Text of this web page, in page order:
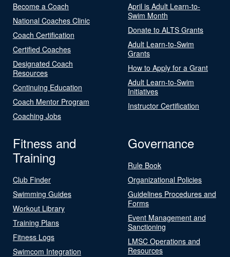
Become a Coach
National Coaches Clinic
Coach Certification
Certified Coaches
Designated Coach
Resources
Continuing Education
Coach Mentor Program
Coaching Jobs
April is Adult Learn-to-
Swim Month
Donate to ALTS Grants
Adult Learn-to-Swim
Grants
How to Apply for a Grant
Adult Learn-to-Swim
Initiatives
Instructor Certification
Fitness and
Training
Club Finder
Swimming Guides
Workout Library
Training Plans
Fitness Logs
Swimcom Integration
Governance
Rule Book
Organizational Policies
Guidelines Procedures and
Forms
Event Management and
Sanctioning
LMSC Operations and
Resources